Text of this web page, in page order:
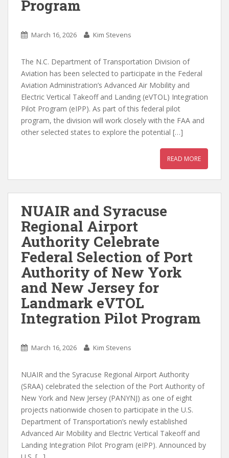
Program
March 16, 2026 Kim Stevens
The N.C. Department of Transportation Division of
Aviation has been selected to participate in the Federal
Aviation Administration’s Advanced Air Mobility and
Electric Vertical Takeoff and Landing (eVTOL) Integration
Pilot Program (eIPP). As part of this federal pilot
program, the division will work closely with the FAA and
other selected states to explore the potential […]
READ MORE
NUAIR and Syracuse
Regional Airport
Authority Celebrate
Federal Selection of Port
Authority of New York
and New Jersey for
Landmark eVTOL
Integration Pilot Program
March 16, 2026 Kim Stevens
NUAIR and the Syracuse Regional Airport Authority
(SRAA) celebrated the selection of the Port Authority of
New York and New Jersey (PANYNJ) as one of eight
projects nationwide chosen to participate in the U.S.
Department of Transportation’s newly established
Advanced Air Mobility and Electric Vertical Takeoff and
Landing Integration Pilot Program (eIPP). Announced by